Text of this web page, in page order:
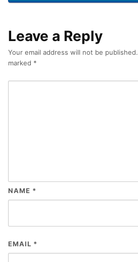
Leave a Reply
Your email address will not be published.
marked *
NAME *
EMAIL *